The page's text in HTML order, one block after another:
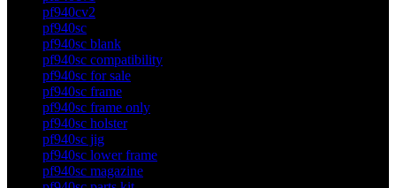
pf940cv2
pf940sc
pf940sc blank
pf940sc compatibility
pf940sc for sale
pf940sc frame
pf940sc frame only
pf940sc holster
pf940sc jig
pf940sc lower frame
pf940sc magazine